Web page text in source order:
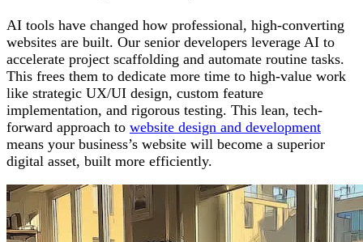
AI tools have changed how professional, high-converting
websites are built. Our senior developers leverage AI to
accelerate project scaffolding and automate routine tasks.
This frees them to dedicate more time to high-value work
like strategic UX/UI design, custom feature
implementation, and rigorous testing. This lean, tech-
forward approach to website design and development
means your business’s website will become a superior
digital asset, built more efficiently.